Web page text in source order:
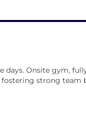
days. Onsite gym,
strong team